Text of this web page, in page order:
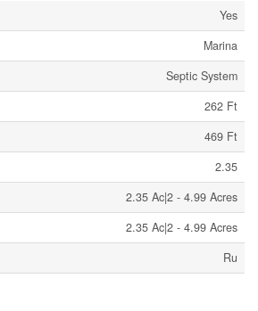
Yes
Marina
Septic System
262 Ft
469 Ft
2.35
2.35 Ac|2 - 4.99 Acres
2.35 Ac|2 - 4.99 Acres
Ru